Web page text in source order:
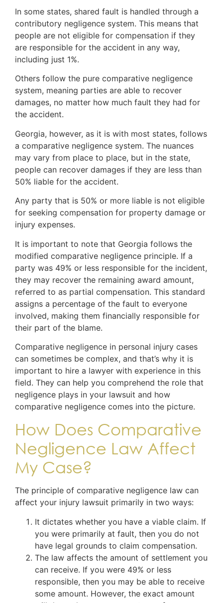
In some states, shared fault is handled through a
contributory negligence system. This means that
people are not eligible for compensation if they
are responsible for the accident in any way,
including just 1%.
Others follow the pure comparative negligence
system, meaning parties are able to recover
damages, no matter how much fault they had for
the accident.
Georgia, however, as it is with most states, follows
a comparative negligence system. The nuances
may vary from place to place, but in the state,
people can recover damages if they are less than
50% liable for the accident.
Any party that is 50% or more liable is not eligible
for seeking compensation for property damage or
injury expenses.
It is important to note that Georgia follows the
modified comparative negligence principle. If a
party was 49% or less responsible for the incident,
they may recover the remaining award amount,
referred to as partial compensation. This standard
assigns a percentage of the fault to everyone
involved, making them financially responsible for
their part of the blame.
Comparative negligence in personal injury cases
can sometimes be complex, and that’s why it is
important to hire a lawyer with experience in this
field. They can help you comprehend the role that
negligence plays in your lawsuit and how
comparative negligence comes into the picture.
How Does Comparative
Negligence Law Affect
My Case?
The principle of comparative negligence law can
affect your injury lawsuit primarily in two ways:
It dictates whether you have a viable claim. If
you were primarily at fault, then you do not
have legal grounds to claim compensation.
The law affects the amount of settlement you
can receive. If you were 49% or less
responsible, then you may be able to receive
some amount. However, the exact amount